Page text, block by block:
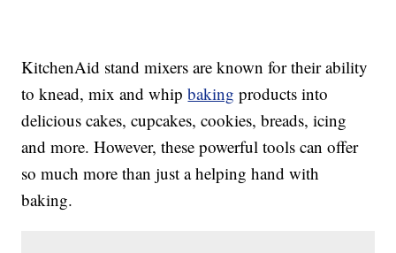
KitchenAid stand mixers are known for their ability
to knead, mix and whipbaking products into
delicious cakes, cupcakes, cookies, breads, icing
and more. However, these powerful tools can offer
so much more than just a helping hand with
baking.